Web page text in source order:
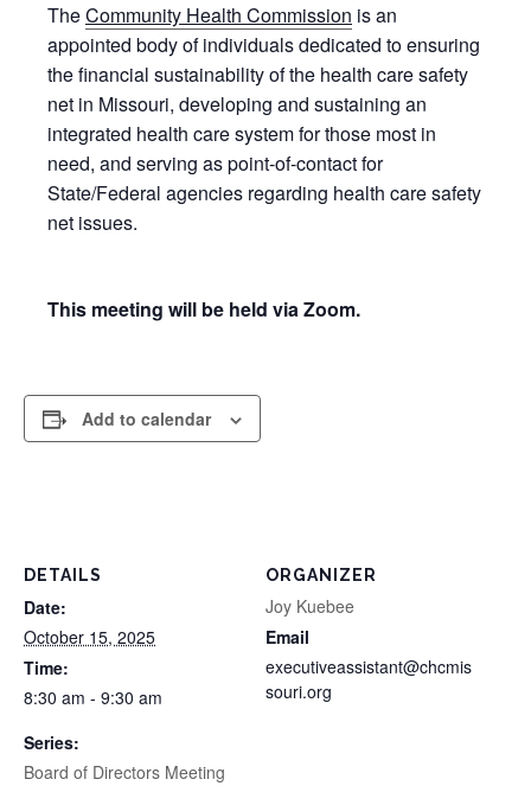
TheCommunity Health Commission is an
appointed body of individuals dedicated to ensuring
the financial sustainability of the health care safety
net in Missouri, developing and sustaining an
integrated health care system for those most in
need, and serving as point-of-contact for
State/Federal agencies regarding health care safety
net issues.
This meeting will be held via Zoom.
Add to calendar
DETAILS
Date:
October 15, 2025
Time:
8:30 am - 9:30 am
Series:
Board of Directors Meeting
ORGANIZER
Joy Kuebee
Email
executiveassistant@chcmis
souri.org